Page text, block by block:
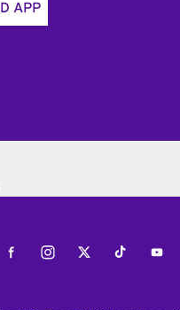
APP
FacebookInstagramTwitterTiktok